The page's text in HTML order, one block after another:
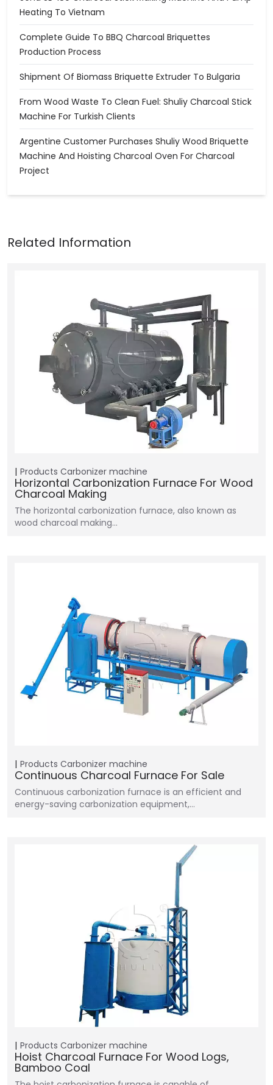
Heating To Vietnam
Complete Guide To BBQ Charcoal Briquettes
Production Process
Shipment Of Biomass Briquette Extruder To Bulgaria
From Wood Waste To Clean Fuel: Shuliy Charcoal Stick
Machine For Turkish Clients
Argentine Customer Purchases Shuliy Wood Briquette
Machine And Hoisting Charcoal Oven For Charcoal
Project
Products Carbonizer machine
Horizontal Carbonization Furnace For Wood
Charcoal Making
The horizontal carbonization furnace, also known as
wood charcoal making…
Products Carbonizer machine
Continuous Charcoal Furnace For Sale
Continuous carbonization furnace is an efficient and
energy-saving carbonization equipment,…
Products Carbonizer machine
Hoist Charcoal Furnace For Wood Logs,
Bamboo Coal